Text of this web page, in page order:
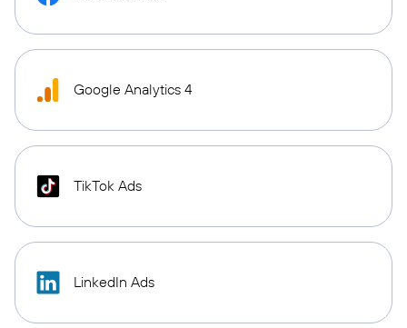
Google Analytics 4
TikTok Ads
LinkedIn Ads